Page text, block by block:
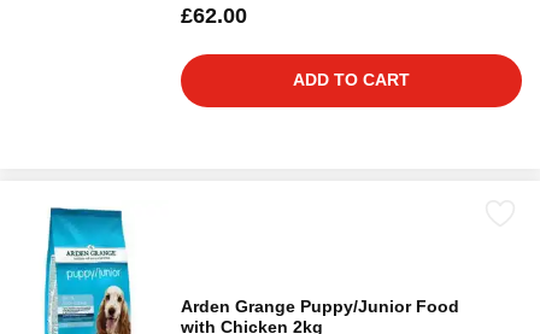
£62.00
ADD TO CART
Arden Grange Puppy/Junior Food
with Chicken 2kg